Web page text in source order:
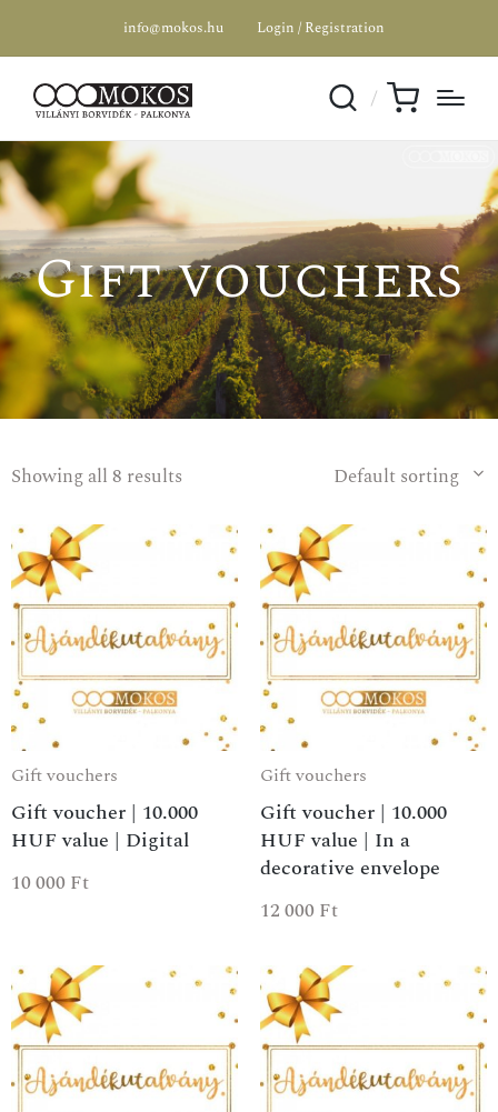
info@mokos.hu Login / Registration
Gift vouchers
Showing all 8 results Default sorting
Gift vouchers
Gift voucher | 10.000
HUF value | Digital
10 000 Ft
Gift vouchers
Gift voucher | 10.000
HUF value | In a
decorative envelope
12 000 Ft